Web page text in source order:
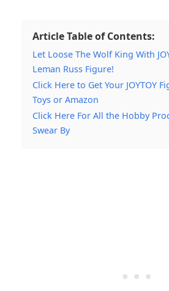
Article Table of Contents:
Let Loose The Wolf King With
Leman Russ Figure!
Click Here to Get Your JOYTOY
Toys or Amazon
Click Here For All the Hobby
Swear By